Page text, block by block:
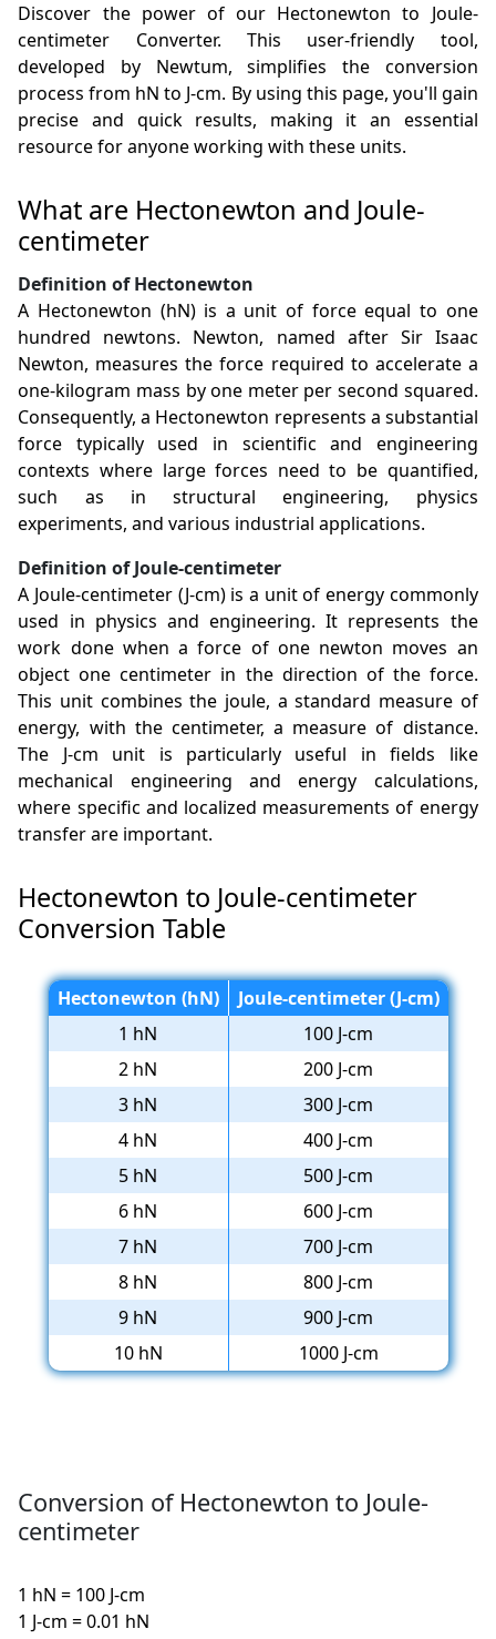
Discover the power of our Hectonewton to Joule-
centimeter Converter. This user-friendly tool,
developed by Newtum, simplifies the conversion
process from hN to J-cm. By using this page, you'll gain
precise and quick results, making it an essential
resource for anyone working with these units.
What are Hectonewton and Joule-
centimeter
Definition of Hectonewton
A Hectonewton (hN) is a unit of force equal to one
hundred newtons. Newton, named after Sir Isaac
Newton, measures the force required to accelerate a
one-kilogram mass by one meter per second squared.
Consequently, a Hectonewton represents a substantial
force typically used in scientific and engineering
contexts where large forces need to be quantified,
such as in structural engineering, physics
experiments, and various industrial applications.
Definition of Joule-centimeter
A Joule-centimeter (J-cm) is a unit of energy commonly
used in physics and engineering. It represents the
work done when a force of one newton moves an
object one centimeter in the direction of the force.
This unit combines the joule, a standard measure of
energy, with the centimeter, a measure of distance.
The J-cm unit is particularly useful in fields like
mechanical engineering and energy calculations,
where specific and localized measurements of energy
transfer are important.
Hectonewton to Joule-centimeter
Conversion Table
Hectonewton (hN)
Joule-centimeter (J-cm)
1 hN
100 J-cm
2 hN
200 J-cm
3 hN
300 J-cm
4 hN
400 J-cm
5 hN
500 J-cm
6 hN
600 J-cm
7 hN
700 J-cm
8 hN
800 J-cm
9 hN
900 J-cm
10 hN
1000 J-cm
Conversion of Hectonewton to Joule-
centimeter
1 hN = 100 J-cm
1 J-cm = 0.01 hN